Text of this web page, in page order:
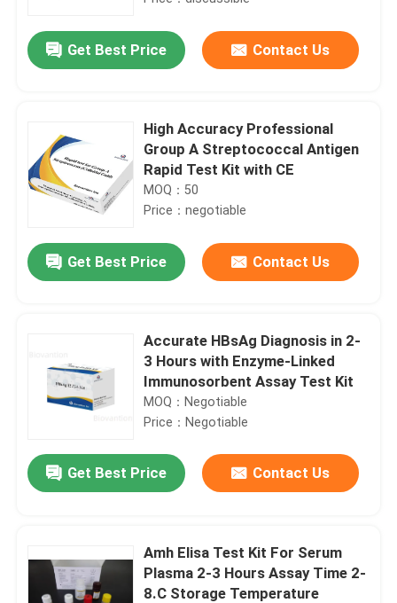
Get Best Price Contact Us
High Accuracy Professional
Group A Streptococcal Antigen
Rapid Test Kit with CE
MOQ：50
Price：negotiable
Get Best Price Contact Us
Accurate HBsAg Diagnosis in 2-
3 Hours with Enzyme-Linked
Immunosorbent Assay Test Kit
MOQ：Negotiable
Price：Negotiable
Get Best Price Contact Us
Amh Elisa Test Kit For Serum
Plasma 2-3 Hours Assay Time 2-
8.C Storage Temperature